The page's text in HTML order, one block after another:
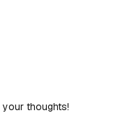
thoughts!